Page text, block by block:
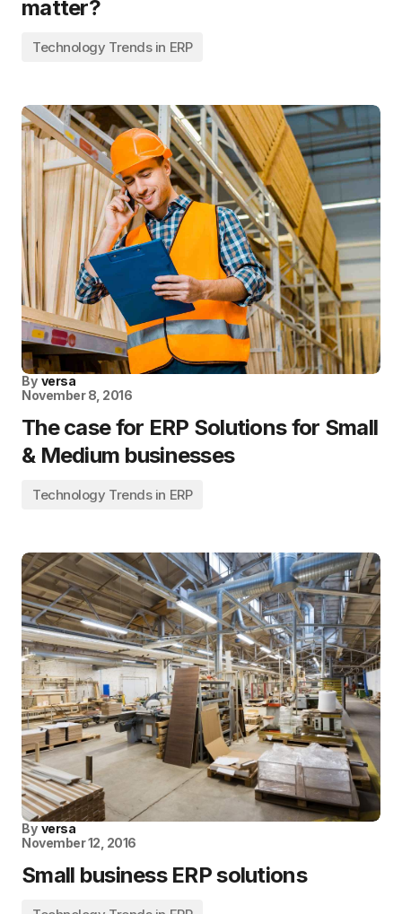
matter?
Technology Trends in ERP
By versa
November 8, 2016
The case for ERP Solutions for Small
& Medium businesses
Technology Trends in ERP
By versa
November 12, 2016
Small business ERP solutions